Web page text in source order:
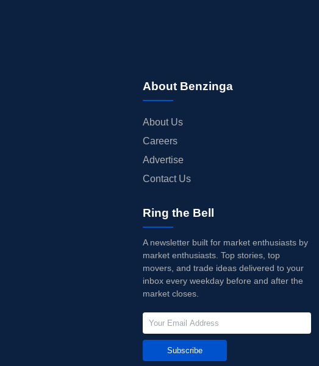
About Benzinga
About Us
Careers
Advertise
Contact Us
Ring the Bell
A newsletter built for market enthusiasts by
market enthusiasts. Top stories, top
movers, and trade ideas delivered to your
inbox every weekday before and after the
market closes.
Subscribe